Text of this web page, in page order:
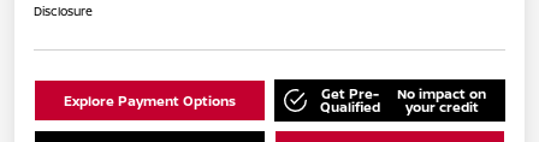
Disclosure
Explore Payment Options Get Pre-
Qualified
No impact on
your credit